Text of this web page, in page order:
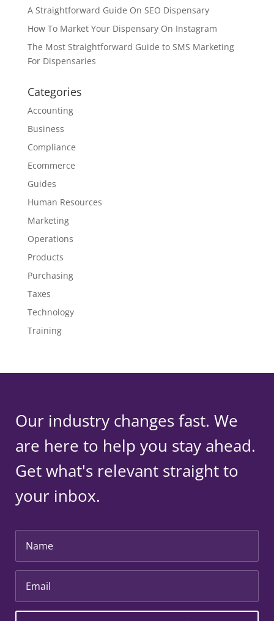
A Straightforward Guide On SEO Dispensary
How To Market Your Dispensary On Instagram
The Most Straightforward Guide to SMS Marketing
For Dispensaries
Categories
Accounting
Business
Compliance
Ecommerce
Guides
Human Resources
Marketing
Operations
Products
Purchasing
Taxes
Technology
Training
Our industry changes fast. We
are here to help you stay ahead.
Get what's relevant straight to
your inbox.